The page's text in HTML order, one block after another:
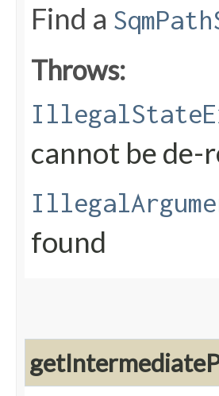
Find a
Throws:
cannot be de-
found